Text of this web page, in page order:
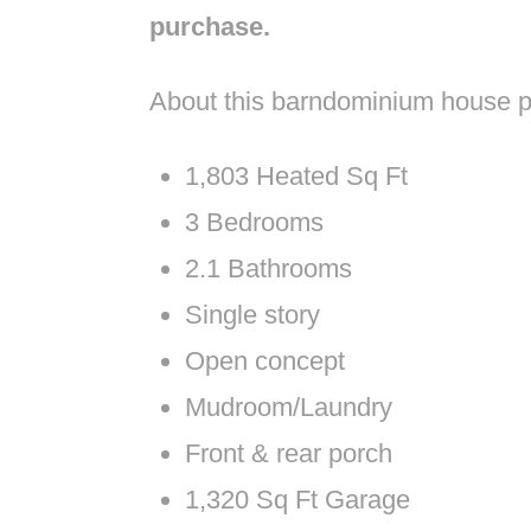
purchase.
About this barndominium house
1,803 Heated Sq Ft
3 Bedrooms
2.1 Bathrooms
Single story
Open concept
Mudroom/Laundry
Front & rear porch
1,320 Sq Ft Garage